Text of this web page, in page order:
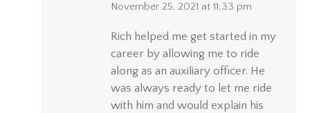
says:
November 25, 2021 at 11:33 pm
Rich helped me get started in my
career by allowing me to ride
along as an auxiliary officer. He
was always ready to let me ride
with him and would explain his